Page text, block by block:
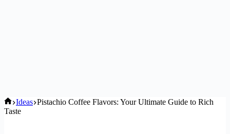
Home
Ideas Pistachio Coffee Flavors: Your Ultimate Guide to Rich
Taste